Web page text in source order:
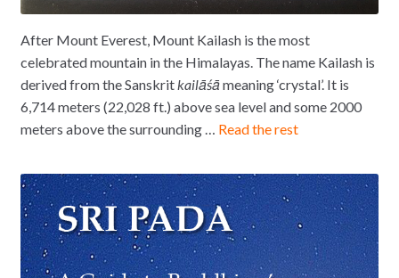
After Mount Everest, Mount Kailash is the most
celebrated mountain in the Himalayas. The name Kailash is
derived from the Sanskrit kailāśāmeaning ‘crystal’. It is
6,714 meters (22,028 ft.) above sea level and some 2000
meters above the surrounding … Read the rest